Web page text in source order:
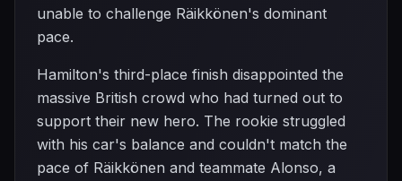
unable to challenge Räikkönen's dominant
pace.
Hamilton's third-place finish disappointed the
massive British crowd who had turned out to
support their new hero. The rookie struggled
with his car's balance and couldn't match the
pace of Räikkönen and teammate Alonso, a